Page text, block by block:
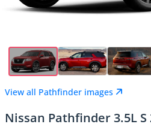
View all Pathfinder images
Nissan Pathfinder 3.5L S